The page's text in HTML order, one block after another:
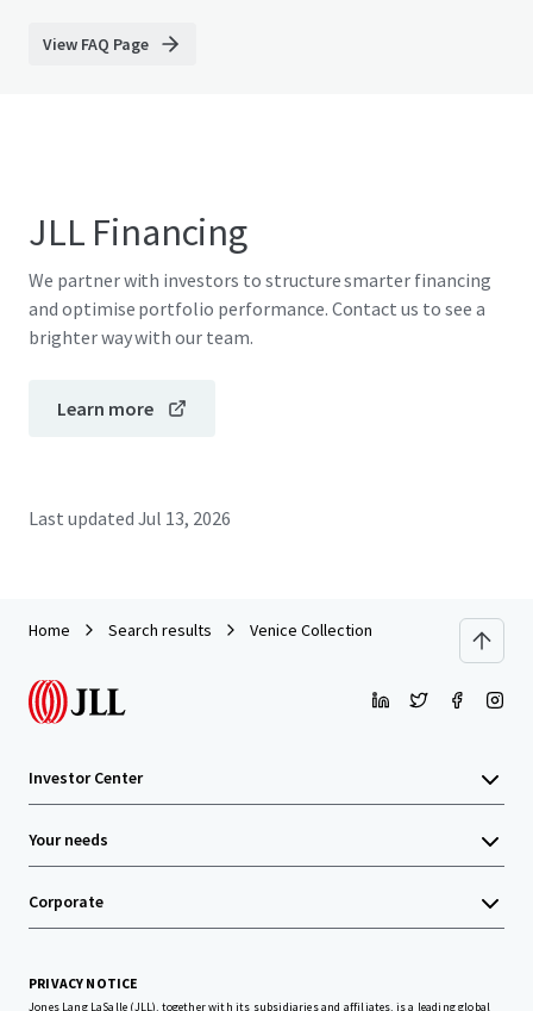
View FAQ Page
JLL Financing
We partner with investors to structure smarter financing
and optimise portfolio performance. Contact us to see a
brighter way with our team.
Learn more
Last updated Jul 13, 2026
Home Search results Venice Collection
Investor Center
Your needs
Corporate
PRIVACY NOTICE
Jones Lang LaSalle (JLL), together with its subsidiaries and affiliates, is a leading global